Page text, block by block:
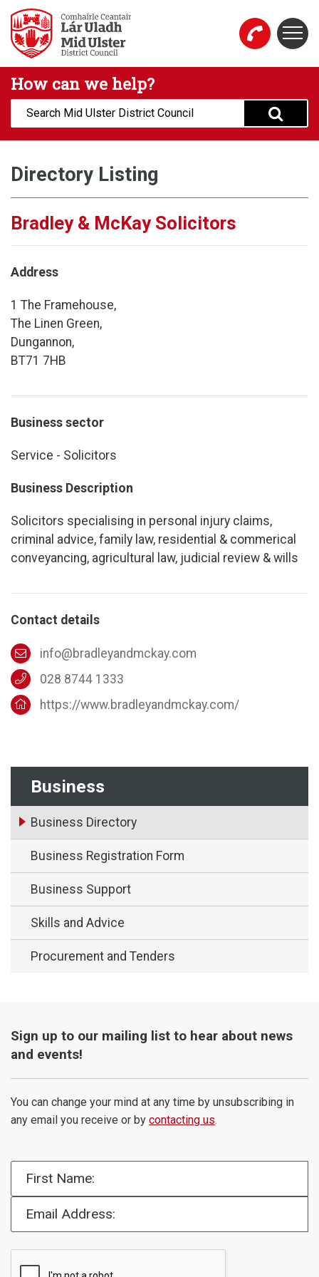
Skip to main content
Mid Ulster District Council Website
How can we help?
Search:
Business
Business Directory
Business Registration Form
Business Support
Skills and Advice
Procurement and Tenders
Directory Listing
Bradley & McKay Solicitors
Address
1 The Framehouse,
The Linen Green,
Dungannon,
BT71 7HB
Business sector
Service - Solicitors
Business Description
Solicitors specialising in personal injury claims,
criminal advice, family law, residential & commerical
conveyancing, agricultural law, judicial review & wills
Contact details
info@bradleyandmckay.com
028 8744 1333
https://www.bradleyandmckay.com/
Sign up to our mailing list to hear about news
and events!
You can change your mind at any time by unsubscribing in
any email you receive or by contacting us